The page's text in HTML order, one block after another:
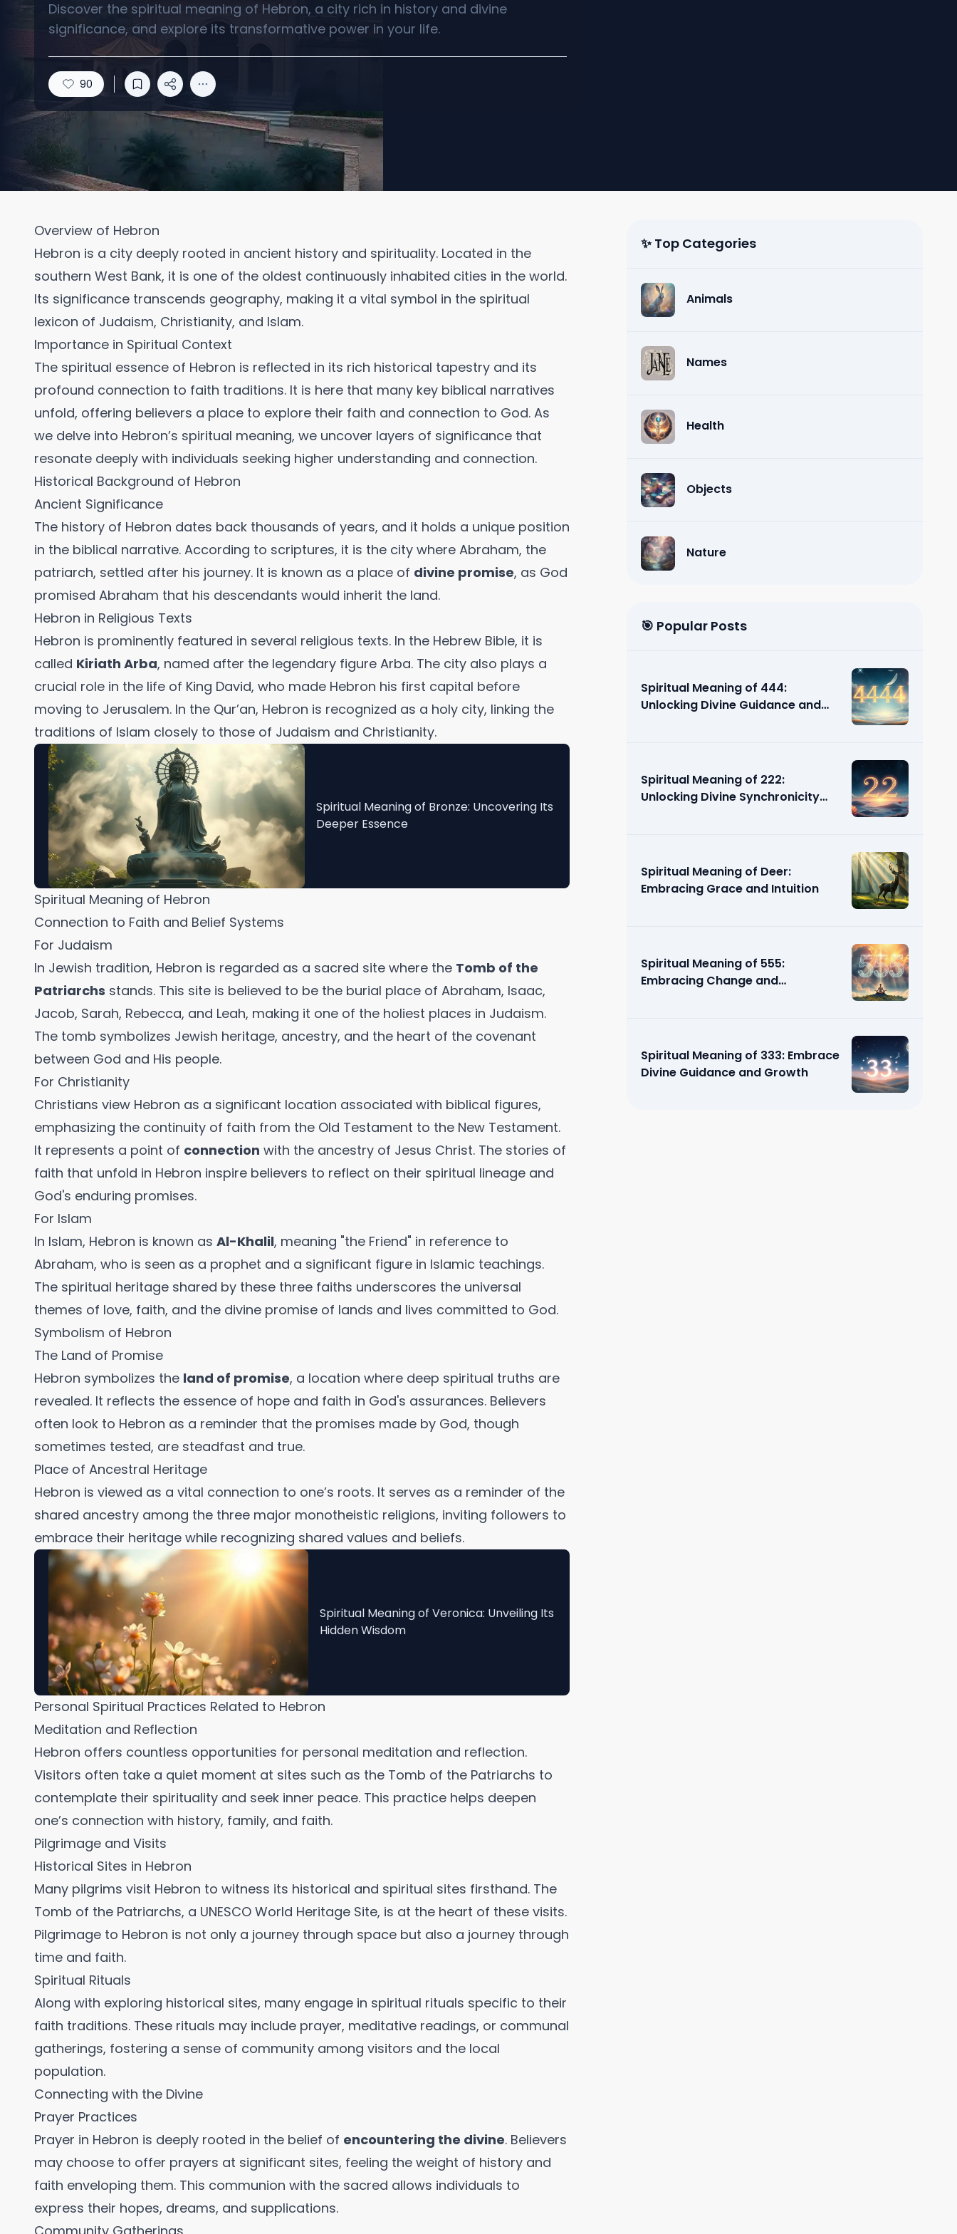
Discover the spiritual meaning of Hebron, a city rich in history and divine
significance, and explore its transformative power in your life.
90
Overview of Hebron
Hebron is a city deeply rooted in ancient history and spirituality. Located in the
southern West Bank, it is one of the oldest continuously inhabited cities in the world.
Its significance transcends geography, making it a vital symbol in the spiritual
lexicon of Judaism, Christianity, and Islam.
Importance in Spiritual Context
The spiritual essence of Hebron is reflected in its rich historical tapestry and its
profound connection to faith traditions. It is here that many key biblical narratives
unfold, offering believers a place to explore their faith and connection to God. As
we delve into Hebron’s spiritual meaning, we uncover layers of significance that
resonate deeply with individuals seeking higher understanding and connection.
Historical Background of Hebron
Ancient Significance
The history of Hebron dates back thousands of years, and it holds a unique position
in the biblical narrative. According to scriptures, it is the city where Abraham, the
patriarch, settled after his journey. It is known as a place of divine promise, as God
promised Abraham that his descendants would inherit the land.
Hebron in Religious Texts
Hebron is prominently featured in several religious texts. In the Hebrew Bible, it is
called Kiriath Arba, named after the legendary figure Arba. The city also plays a
crucial role in the life of King David, who made Hebron his first capital before
moving to Jerusalem. In the Qur’an, Hebron is recognized as a holy city, linking the
traditions of Islam closely to those of Judaism and Christianity.
Spiritual Meaning of Bronze: Uncovering Its
Deeper Essence
Spiritual Meaning of Hebron
Connection to Faith and Belief Systems
For Judaism
In Jewish tradition, Hebron is regarded as a sacred site where the Tomb of the
Patriarchs stands. This site is believed to be the burial place of Abraham, Isaac,
Jacob, Sarah, Rebecca, and Leah, making it one of the holiest places in Judaism.
The tomb symbolizes Jewish heritage, ancestry, and the heart of the covenant
between God and His people.
For Christianity
Christians view Hebron as a significant location associated with biblical figures,
emphasizing the continuity of faith from the Old Testament to the New Testament.
It represents a point of connection with the ancestry of Jesus Christ. The stories of
faith that unfold in Hebron inspire believers to reflect on their spiritual lineage and
God's enduring promises.
For Islam
In Islam, Hebron is known as Al-Khalil, meaning "the Friend" in reference to
Abraham, who is seen as a prophet and a significant figure in Islamic teachings.
The spiritual heritage shared by these three faiths underscores the universal
themes of love, faith, and the divine promise of lands and lives committed to God.
Symbolism of Hebron
The Land of Promise
Hebron symbolizes the land of promise, a location where deep spiritual truths are
revealed. It reflects the essence of hope and faith in God's assurances. Believers
often look to Hebron as a reminder that the promises made by God, though
sometimes tested, are steadfast and true.
Place of Ancestral Heritage
Hebron is viewed as a vital connection to one’s roots. It serves as a reminder of the
shared ancestry among the three major monotheistic religions, inviting followers to
embrace their heritage while recognizing shared values and beliefs.
Spiritual Meaning of Veronica: Unveiling Its
Hidden Wisdom
Personal Spiritual Practices Related to Hebron
Meditation and Reflection
Hebron offers countless opportunities for personal meditation and reflection.
Visitors often take a quiet moment at sites such as the Tomb of the Patriarchs to
contemplate their spirituality and seek inner peace. This practice helps deepen
one’s connection with history, family, and faith.
Pilgrimage and Visits
Historical Sites in Hebron
Many pilgrims visit Hebron to witness its historical and spiritual sites firsthand. The
Tomb of the Patriarchs, a UNESCO World Heritage Site, is at the heart of these visits.
Pilgrimage to Hebron is not only a journey through space but also a journey through
time and faith.
Spiritual Rituals
Along with exploring historical sites, many engage in spiritual rituals specific to their
faith traditions. These rituals may include prayer, meditative readings, or communal
gatherings, fostering a sense of community among visitors and the local
population.
Connecting with the Divine
Prayer Practices
Prayer in Hebron is deeply rooted in the belief of encountering the divine. Believers
may choose to offer prayers at significant sites, feeling the weight of history and
faith enveloping them. This communion with the sacred allows individuals to
express their hopes, dreams, and supplications.
✨ Top Categories
Animals
Names
Health
Objects
Nature
🎯 Popular Posts
Spiritual Meaning of 444:
Unlocking Divine Guidance and
Spiritual Meaning of 222:
Unlocking Divine Synchronicity
Spiritual Meaning of Deer:
Embracing Grace and Intuition
Spiritual Meaning of 555:
Embracing Change and
Spiritual Meaning of 333: Embrace
Divine Guidance and Growth